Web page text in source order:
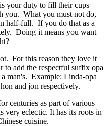
your duty to fill their cups
you. What you must not do,
half-full. If you do that as a
Doing it means you want
For this reason they love it
to add the respectful suffix opa
man's. Example: Linda-opa
and jon respectively.
centuries as part of various
very eclectic. It has its roots in
cuisine.